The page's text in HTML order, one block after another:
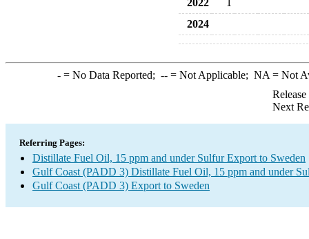
2022
1
2024
-= No Data Reported; --= Not Applicable; NA = Not
Next
Referring Pages:
Distillate Fuel Oil, 15 ppm and under Sulfur Export to Sweden
Gulf Coast (PADD 3) Distillate Fuel Oil, 15 ppm and under
Gulf Coast (PADD 3) Export to Sweden